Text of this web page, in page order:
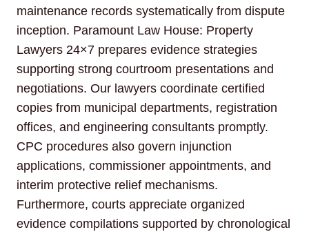
maintenance records systematically from dispute
inception. Paramount Law House: Property
Lawyers 24×7 prepares evidence strategies
supporting strong courtroom presentations and
negotiations. Our lawyers coordinate certified
copies from municipal departments, registration
offices, and engineering consultants promptly.
CPC procedures also govern injunction
applications, commissioner appointments, and
interim protective relief mechanisms.
Furthermore, courts appreciate organized
evidence compilations supported by chronological